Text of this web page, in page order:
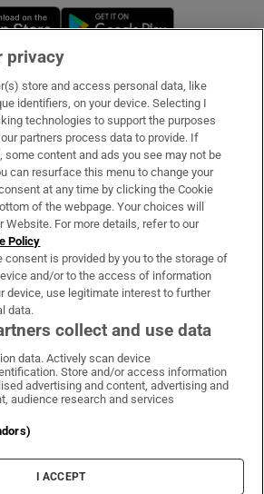
Opens in new window
& Services
Times on WhatsApp
Irish Times on Facebook
Irish Times on X
Irish Times on LinkedIn
Irish Times on Instagram
Terms & Conditions
Cookie Information
Cookie Settings
privacy
store and access personal data, like
identifiers, on your device. Selecting I
technologies to support the purposes
partners process data to provide. If
some content and ads you see may not be
can resurface this menu to change your
at any time by clicking the Cookie
of the webpage. Your choices will
Website. For more details, refer to our
Policy
consent is provided by you to the storage of
and/or to the access of information
device, use legitimate interest to further
data.
collect and use data
data. Actively scan device
Store and/or access information
advertising and content, advertising and
audience research and services
I ACCEPT